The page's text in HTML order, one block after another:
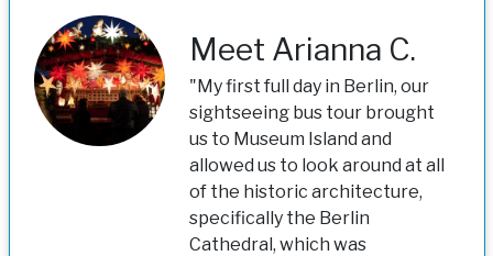
Meet Arianna C.
"My first full day in Berlin, our
sightseeing bus tour brought
us to Museum Island and
allowed us to look around at all
of the historic architecture,
specifically the Berlin
Cathedral, which was